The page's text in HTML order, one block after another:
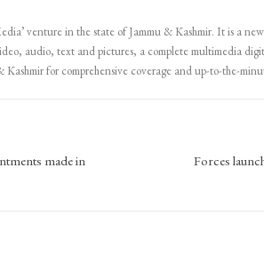
venture in the state of Jammu & Kashmir. It is a
audio, text and pictures, a complete multimedia
for comprehensive coverage and up-to-the-
made in
Forces